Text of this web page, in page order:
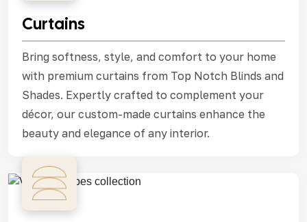
Curtains
Bring softness, style, and comfort to your home
with premium curtains from Top Notch Blinds and
Shades. Expertly crafted to complement your
décor, our custom-made curtains enhance the
beauty and elegance of any interior.